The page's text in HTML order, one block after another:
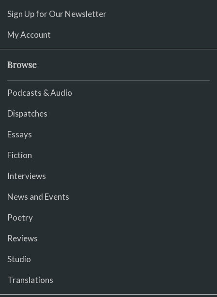
Sign Up for Our Newsletter
My Account
Browse
Podcasts & Audio
Dispatches
Essays
Fiction
Interviews
News and Events
Poetry
Reviews
Studio
Translations